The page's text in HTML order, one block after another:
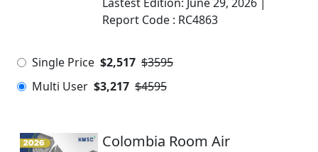
Report Code : RC4863
Single Price $2,517 $3595
Multi User $3,217 $4595
Colombia Room Air